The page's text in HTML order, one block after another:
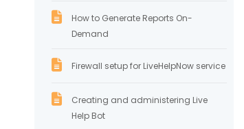
How to Generate Reports On-
Demand
Firewall setup for LiveHelpNow service
Creating and administering Live
Help Bot